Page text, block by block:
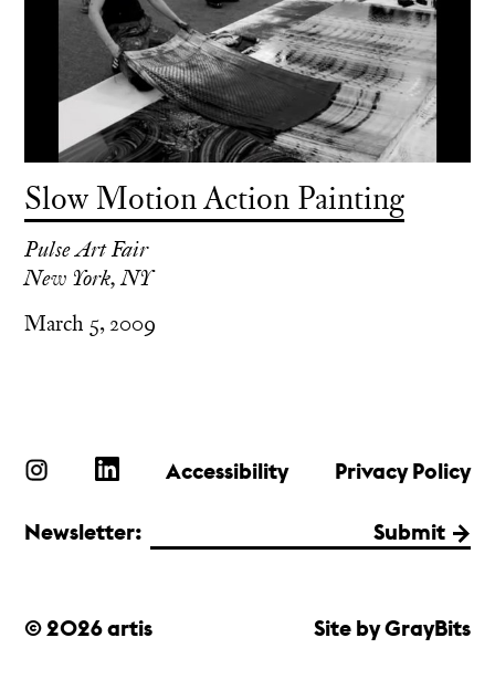
Slow Motion Action Painting
Pulse Art Fair
New York, NY
March 5, 2009
Accessibility Privacy Policy
Newsletter: Submit
© 2026 artis Site by GrayBits